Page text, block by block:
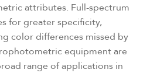
attributes. Full-spectrum
for greater specificity,
color differences missed by
equipment are
range of applications in